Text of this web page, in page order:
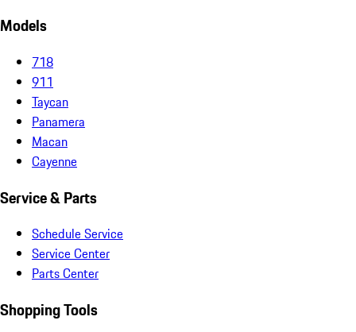
Models
718
911
Taycan
Panamera
Macan
Cayenne
Service & Parts
Schedule Service
Service Center
Parts Center
Shopping Tools